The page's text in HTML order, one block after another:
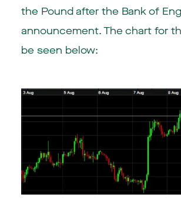
the Pound after the Bank of
announcement. The chart for
be seen below: